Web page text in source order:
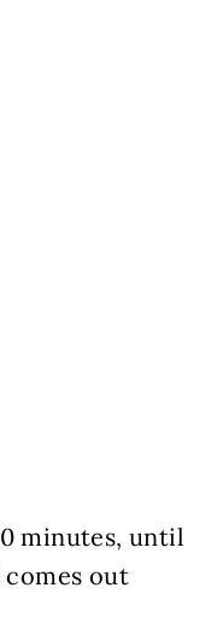
minutes, until
out